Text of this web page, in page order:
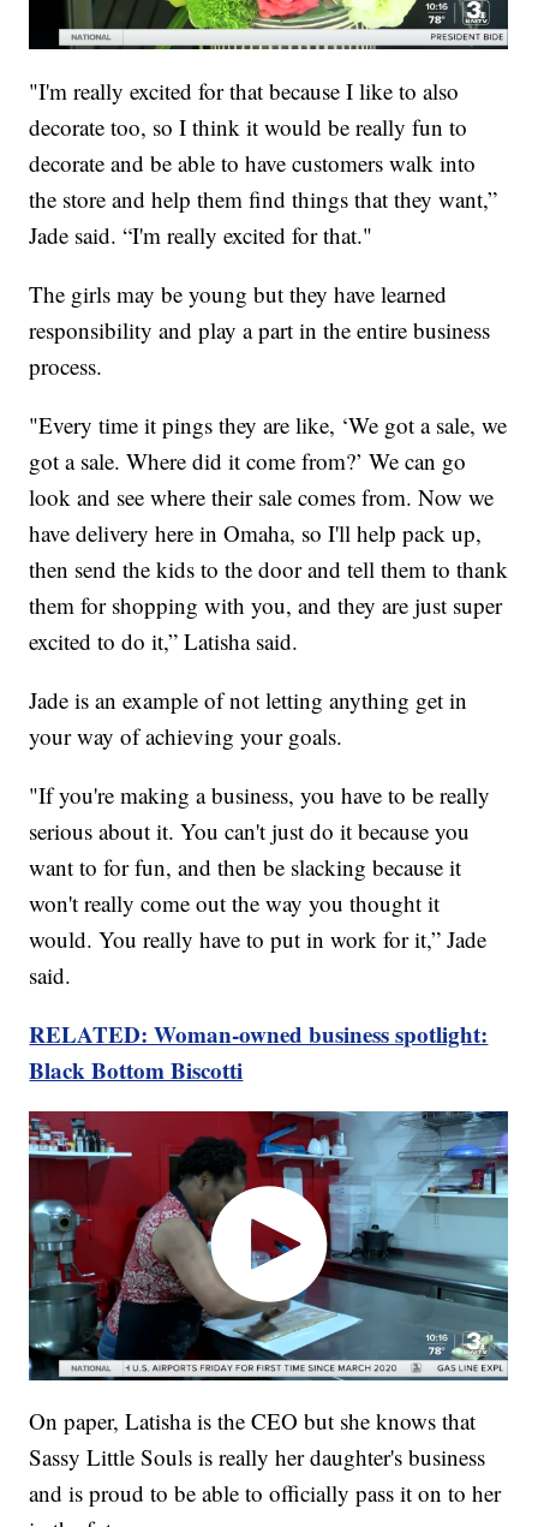
"I'm really excited for that because I like to also
decorate too, so I think it would be really fun to
decorate and be able to have customers walk into
the store and help them find things that they want,”
Jade said. “I'm really excited for that."
The girls may be young but they have learned
responsibility and play a part in the entire business
process.
"Every time it pings they are like, ‘We got a sale, we
got a sale. Where did it come from?’ We can go
look and see where their sale comes from. Now we
have delivery here in Omaha, so I'll help pack up,
then send the kids to the door and tell them to thank
them for shopping with you, and they are just super
excited to do it,” Latisha said.
Jade is an example of not letting anything get in
your way of achieving your goals.
"If you're making a business, you have to be really
serious about it. You can't just do it because you
want to for fun, and then be slacking because it
won't really come out the way you thought it
would. You really have to put in work for it,” Jade
said.
RELATED: Woman-owned business spotlight:
Black Bottom Biscotti
On paper, Latisha is the CEO but she knows that
Sassy Little Souls is really her daughter's business
and is proud to be able to officially pass it on to her